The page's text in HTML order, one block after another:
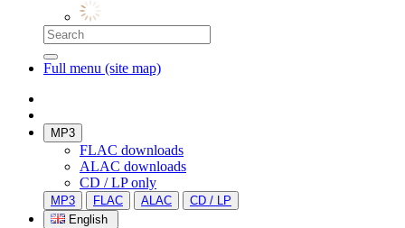
Full menu (site map)
MP3
FLAC downloads
ALAC downloads
CD / LP only
MP3 FLAC ALAC
CD / LP
English